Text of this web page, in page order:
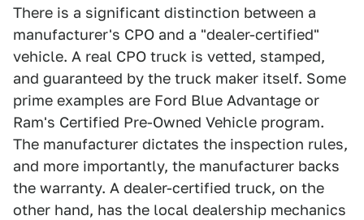
There is a significant distinction between a
manufacturer's CPO and a "dealer-certified"
vehicle. A real CPO truck is vetted, stamped,
and guaranteed by the truck maker itself. Some
prime examples are Ford Blue Advantage or
Ram's Certified Pre-Owned Vehicle program.
The manufacturer dictates the inspection rules,
and more importantly, the manufacturer backs
the warranty. A dealer-certified truck, on the
other hand, has the local dealership mechanics